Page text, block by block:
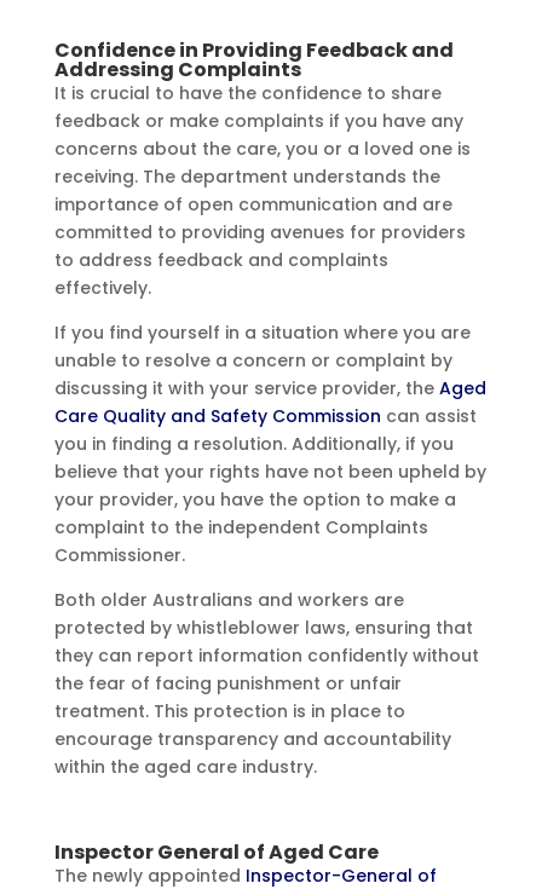
Confidence in Providing Feedback and
Addressing Complaints
It is crucial to have the confidence to share
feedback or make complaints if you have any
concerns about the care, you or a loved one is
receiving. The department understands the
importance of open communication and are
committed to providing avenues for providers
to address feedback and complaints
effectively.
If you find yourself in a situation where you are
unable to resolve a concern or complaint by
discussing it with your service provider, the Aged
Care Quality and Safety Commission can assist
you in finding a resolution. Additionally, if you
believe that your rights have not been upheld by
your provider, you have the option to make a
complaint to the independent Complaints
Commissioner.
Both older Australians and workers are
protected by whistleblower laws, ensuring that
they can report information confidently without
the fear of facing punishment or unfair
treatment. This protection is in place to
encourage transparency and accountability
within the aged care industry.
Inspector General of Aged Care
The newly appointed Inspector-General of